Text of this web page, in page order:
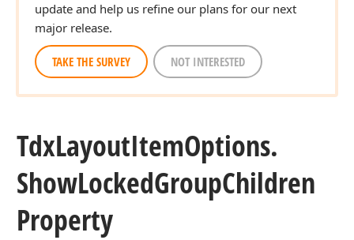
update and help us refine our plans for our next
major release.
TAKE THE SURVEY NOT INTERESTED
TdxLayoutItemOptions.
ShowLockedGroupChildren
Property